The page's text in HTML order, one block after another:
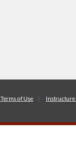
Terms of Use Instructure